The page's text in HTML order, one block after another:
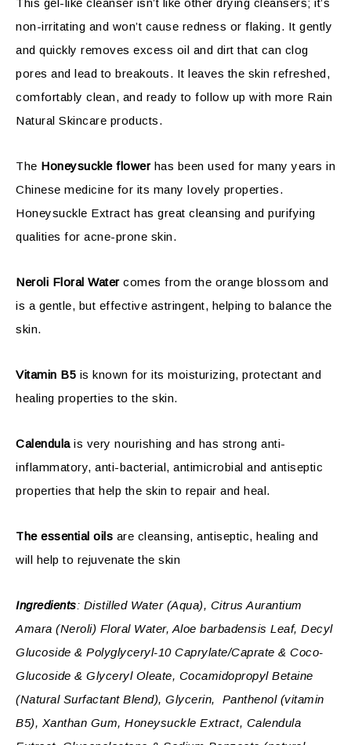
non-irritating and won’t cause redness or flaking. It gently
and quickly removes excess oil and dirt that can clog
pores and lead to breakouts. It leaves the skin refreshed,
comfortably clean, and ready to follow up with more Rain
Natural Skincare products.
The Honeysuckle flowerhas been used for many years in
Chinese medicine for its many lovely properties.
Honeysuckle Extract has great cleansing and purifying
qualities for acne-prone skin.
Neroli Floral Watercomes from the orange blossom and
is a gentle, but effective astringent, helping to balance the
skin.
Vitamin B5 is known for its moisturizing, protectant and
healing properties to the skin.
Calendulais very nourishing and has strong anti-
inflammatory, anti-bacterial, antimicrobial and antiseptic
properties that help the skin to repair and heal.
The essential oils are cleansing, antiseptic, healing and
will help to rejuvenate the skin
Ingredients: Distilled Water (Aqua), Citrus Aurantium
Amara (Neroli) Floral Water, Aloe barbadensis Leaf, Decyl
Glucoside & Polyglyceryl-10 Caprylate/Caprate & Coco-
Glucoside & Glyceryl Oleate, Cocamidopropyl Betaine
(Natural Surfactant Blend), Glycerin, Panthenol (vitamin
B5), Xanthan Gum, Honeysuckle Extract, Calendula